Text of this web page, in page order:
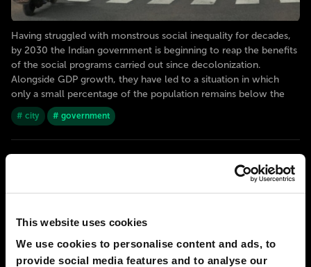
This website uses cookies
We use cookies to personalise content and ads, to
provide social media features and to analyse our
Having struggled with monstrous social inequality for decades,
by 2030 the Indian government is beginning to reap the benefits
of the social programs carried out since decolonization.
Alongside GDP growth, they have led to a situation in which
only a small percentage of the population remains below the
# city # government
transfer most of his power to an artificial intelligence. The
system is called «Malaika» - in Islam it is a name of an invisible
intelligent creature that carries